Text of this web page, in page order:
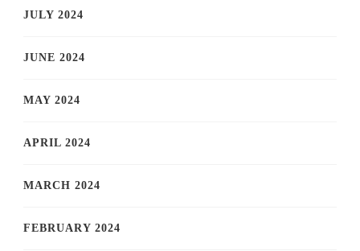
JULY 2024
JUNE 2024
MAY 2024
APRIL 2024
MARCH 2024
FEBRUARY 2024